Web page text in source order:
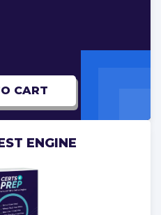
CART
ENGINE